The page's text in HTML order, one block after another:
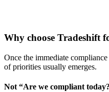
Why choose Tradeshift
Once the immediate
of priorities usually emerges.
Not “Are we compliant